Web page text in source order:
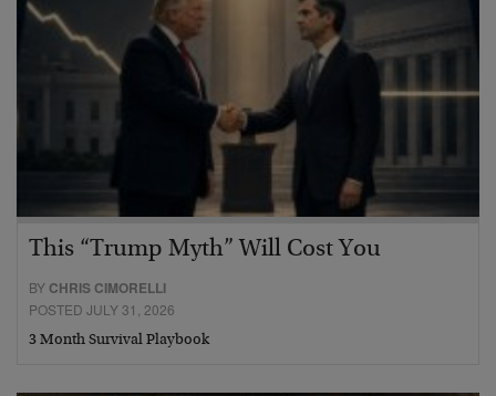
This “Trump Myth” Will Cost You
BY CHRIS CIMORELLI
POSTED JULY 31, 2026
3 Month Survival Playbook